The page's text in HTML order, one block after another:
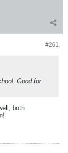
#261
Good for
both